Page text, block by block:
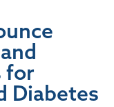
for
Diabetes